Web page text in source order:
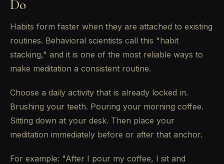
Do
Habits form faster when they are attached to existing
routines. Behavioral scientists call this "habit
stacking," and it is one of the most reliable ways to
make meditation a consistent routine.
Choose a daily activity that is already locked in.
Brushing your teeth. Pouring your morning coffee.
Sitting down at your desk. Then place your
meditation immediately before or after that anchor.
For example: "After I pour my coffee, I sit and